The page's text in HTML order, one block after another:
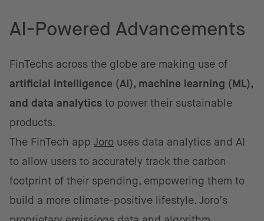
AI-Powered Advancements
FinTechs across the globe are making use of
artificial intelligence (AI), machine learning (ML),
and data analytics to power their sustainable
products.
The FinTech app Joro uses data analytics and AI
to allow users to accurately track the carbon
footprint of their spending, empowering them to
build a more climate-positive lifestyle. Joro’s